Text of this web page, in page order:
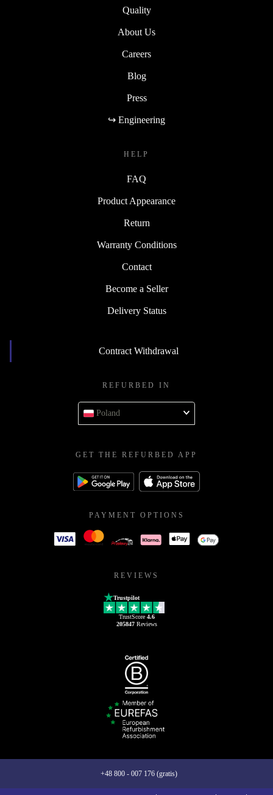
Quality
About Us
Careers
Blog
Press
↪ Engineering
HELP
FAQ
Product Appearance
Return
Warranty Conditions
Contact
Become a Seller
Delivery Status
Contract Withdrawal
REFURBED IN
Poland
GET THE REFURBED APP
PAYMENT OPTIONS
REVIEWS
Trustpilot
TrustScore 4.6
205847Reviews
+48 800 - 007 176 (gratis)